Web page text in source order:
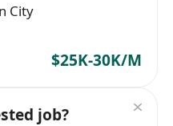
City
$25K-30K/M
job?